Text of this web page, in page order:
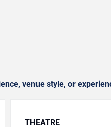
venue style, or
THEATRE